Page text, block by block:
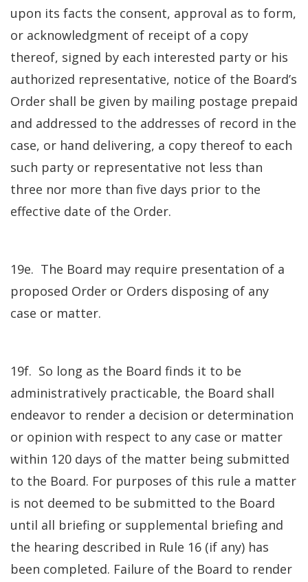
upon its facts the consent, approval as to form,
or acknowledgment of receipt of a copy
thereof, signed by each interested party or his
authorized representative, notice of the Board’s
Order shall be given by mailing postage prepaid
and addressed to the addresses of record in the
case, or hand delivering, a copy thereof to each
such party or representative not less than
three nor more than five days prior to the
effective date of the Order.
19e. The Board may require presentation of a
proposed Order or Orders disposing of any
case or matter.
19f. So long as the Board finds it to be
administratively practicable, the Board shall
endeavor to render a decision or determination
or opinion with respect to any case or matter
within 120 days of the matter being submitted
to the Board. For purposes of this rule a matter
is not deemed to be submitted to the Board
until all briefing or supplemental briefing and
the hearing described in Rule 16 (if any) has
been completed. Failure of the Board to render